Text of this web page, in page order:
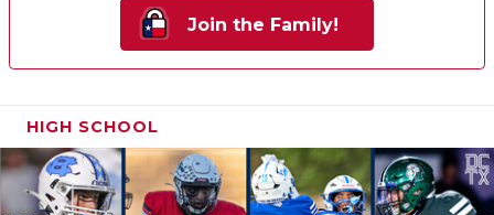
Join the Family!
HIGH SCHOOL